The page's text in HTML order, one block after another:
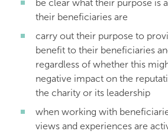
be clear what their purpose is
their beneficiaries are
carry out their purpose to
benefit to their beneficiaries
regardless of whether this
negative impact on the
the charity or its leadership
when working with
views and experiences are